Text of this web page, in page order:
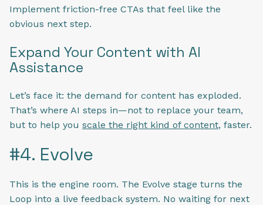
Implement friction-free CTAs that feel like the
obvious next step.
Expand Your Content with AI
Assistance
Let’s face it: the demand for content has exploded.
That’s where AI steps in—not to replace your team,
but to help you scale the right kind of content, faster.
#4. Evolve
This is the engine room. The Evolve stage turns the
Loop into a live feedback system. No waiting for next